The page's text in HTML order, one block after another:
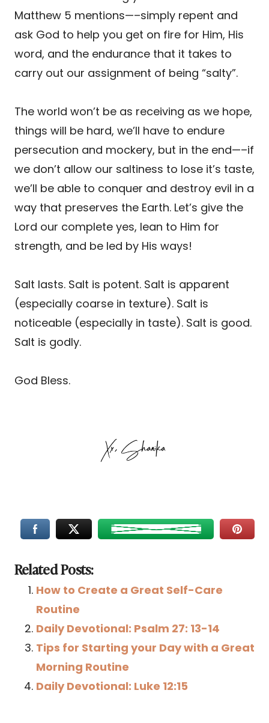
Matthew 5 mentions—–simply repent and
ask God to help you get on fire for Him, His
word, and the endurance that it takes to
carry out our assignment of being “salty”.
The world won’t be as receiving as we hope,
things will be hard, we’ll have to endure
persecution and mockery, but in the end—–if
we don’t allow our saltiness to lose it’s taste,
we’ll be able to conquer and destroy evil in a
way that preserves the Earth. Let’s give the
Lord our complete yes, lean to Him for
strength, and be led by His ways!
Salt lasts. Salt is potent. Salt is apparent
(especially coarse in texture). Salt is
noticeable (especially in taste). Salt is good.
Salt is godly.
God Bless.
Related Posts:
How to Create a Great Self-Care
Routine
Daily Devotional: Psalm 27: 13-14
Tips for Starting your Day with a Great
Morning Routine
Daily Devotional: Luke 12:15